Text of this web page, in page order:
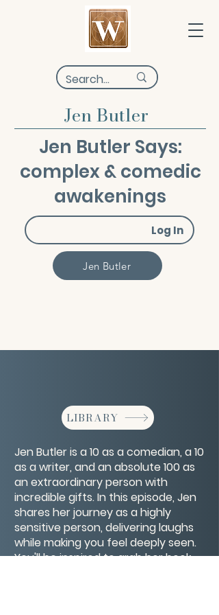
Jen Butler
Jen Butler Says:
complex & comedic
awakenings
Log In
Jen Butler
LIBRARY
Jen Butler is a 10 as a comedian, a 10
as a writer, and an absolute 100 as
an extraordinary person with
incredible gifts. In this episode, Jen
shares her journey as a highly
sensitive person, delivering laughs
while making you feel deeply seen.
You'll be inspired to grab her book,